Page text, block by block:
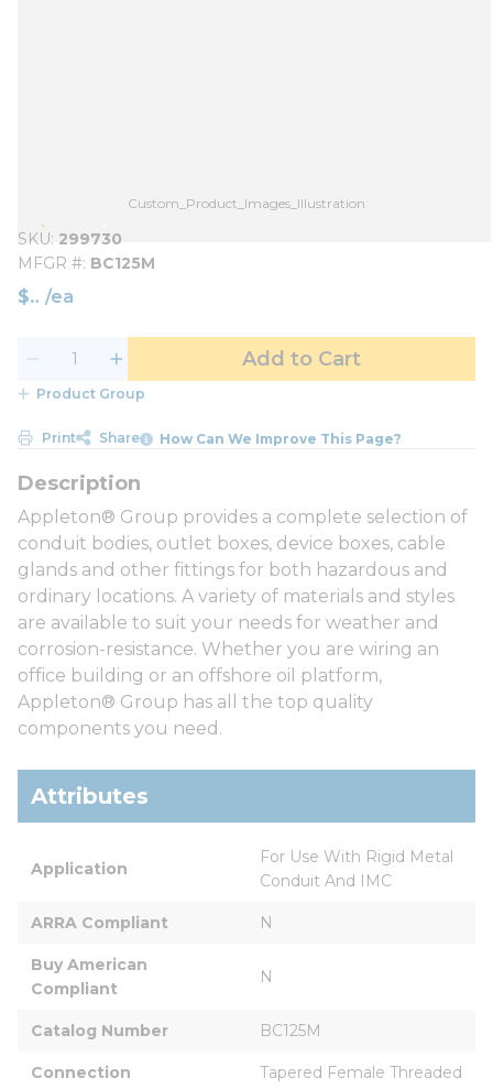
Custom_Product_Images_Illustration
SKU 299730
MFGR # BC125M
$ /ea
Add to Cart
Product Group
Print Share How Can We Improve This Page?
Appleton® Group provides a complete selection of
conduit bodies, outlet boxes, device boxes, cable
glands and other fittings for both hazardous and
ordinary locations. A variety of materials and styles
are available to suit your needs for weather and
corrosion-resistance. Whether you are wiring an
office building or an offshore oil platform,
Appleton® Group has all the top quality
components you need.
Attributes
Application
For Use With Rigid Metal
Conduit And IMC
ARRA Compliant N
Buy American
Compliant
N
Catalog Number BC125M
Connection Tapered Female Threaded